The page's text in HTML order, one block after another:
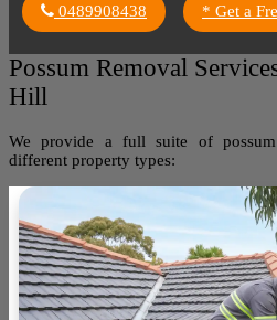
0489908438 * Get a
Possum Removal
Hill
We provide a full suite of
different property types: